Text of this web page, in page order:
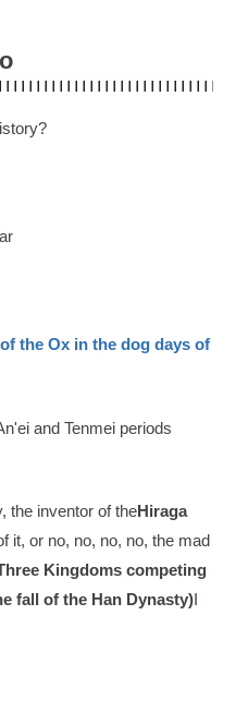
the Ox in the dog days of
and Tenmei periods
the inventor of theHiraga
it, or no, no, no, no, the mad
Kingdoms competing
fall of the Han Dynasty)I